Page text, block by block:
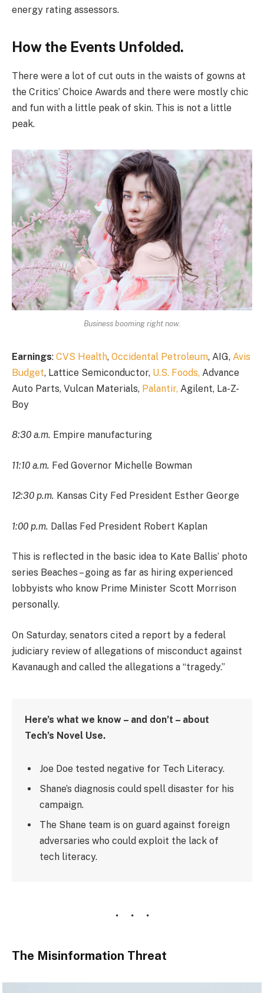
energy rating assessors.
How the Events Unfolded.
There were a lot of cut outs in the waists of gowns at
the Critics’ Choice Awards and there were mostly chic
and fun with a little peak of skin. This is not a little
peak.
Business booming right now.
Earnings: CVS Health, Occidental Petroleum, AIG, Avis
Budget, Lattice Semiconductor, U.S. Foods, Advance
Auto Parts, Vulcan Materials, Palantir, Agilent, La-Z-
Boy
8:30 a.m. Empire manufacturing
11:10 a.m. Fed Governor Michelle Bowman
12:30 p.m. Kansas City Fed President Esther George
1:00 p.m. Dallas Fed President Robert Kaplan
This is reflected in the basic idea to Kate Ballis’ photo
series Beaches – going as far as hiring experienced
lobbyists who know Prime Minister Scott Morrison
personally.
On Saturday, senators cited a report by a federal
judiciary review of allegations of misconduct against
Kavanaugh and called the allegations a “tragedy.”
Here’s what we know – and don’t – about
Tech’s Novel Use.
Joe Doe tested negative for Tech Literacy.
Shane’s diagnosis could spell disaster for his
campaign.
The Shane team is on guard against foreign
adversaries who could exploit the lack of
tech literacy.
The Misinformation Threat